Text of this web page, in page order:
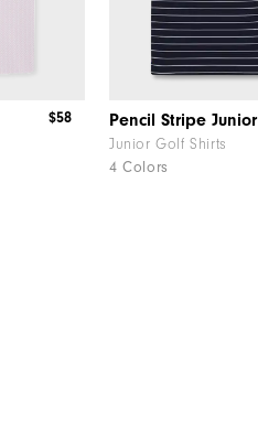
$58 Pencil Stripe Junior
Junior Golf Shirts
4 Colors